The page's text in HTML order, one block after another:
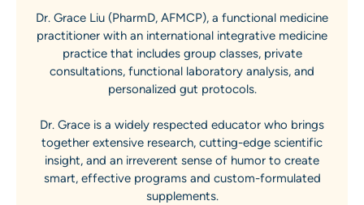
Dr. Grace Liu (PharmD, AFMCP), a functional medicine
practitioner with an international integrative medicine
practice that includes group classes, private
consultations, functional laboratory analysis, and
personalized gut protocols.
Dr. Grace is a widely respected educator who brings
together extensive research, cutting-edge scientific
insight, and an irreverent sense of humor to create
smart, effective programs and custom-formulated
supplements.